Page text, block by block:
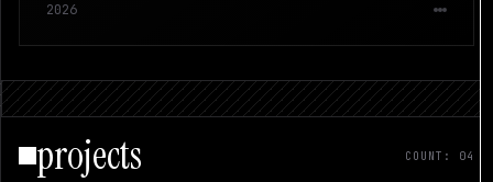
2026
projects COUNT: 04